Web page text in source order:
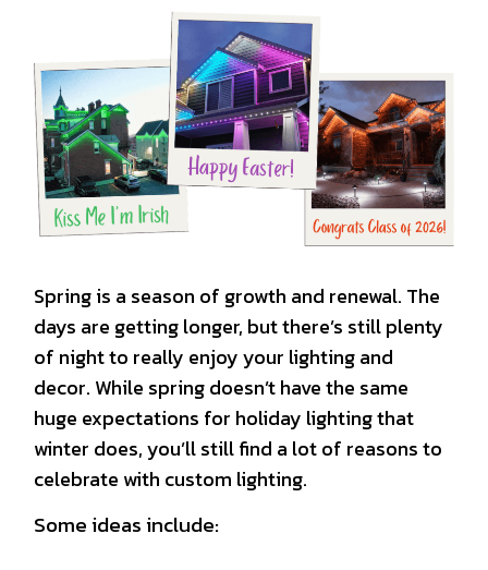
Spring is a season of growth and renewal. The
days are getting longer, but there’s still plenty
of night to really enjoy your lighting and
decor. While spring doesn’t have the same
huge expectations for holiday lighting that
winter does, you’ll still find a lot of reasons to
celebrate with custom lighting.
Some ideas include: